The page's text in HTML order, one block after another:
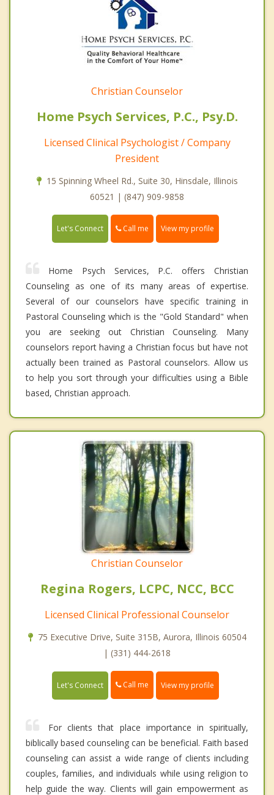
Christian Counselor
Home Psych Services, P.C., Psy.D.
Licensed Clinical Psychologist / Company
President
15 Spinning Wheel Rd., Suite 30, Hinsdale, Illinois
60521 | (847) 909-9858
Let's Connect Call me View my profile
Home Psych Services, P.C. offers Christian
Counseling as one of its many areas of expertise.
Several of our counselors have specific training in
Pastoral Counseling which is the "Gold Standard" when
you are seeking out Christian Counseling. Many
counselors report having a Christian focus but have not
actually been trained as Pastoral counselors. Allow us
to help you sort through your difficulties using a Bible
based, Christian approach.
Christian Counselor
Regina Rogers, LCPC, NCC, BCC
Licensed Clinical Professional Counselor
75 Executive Drive, Suite 315B, Aurora, Illinois 60504
| (331) 444-2618
Let's Connect Call me View my profile
For clients that place importance in spiritually,
biblically based counseling can be beneficial. Faith based
counseling can assist a wide range of clients including
couples, families, and individuals while using religion to
help guide the way. Clients will gain empowerment as